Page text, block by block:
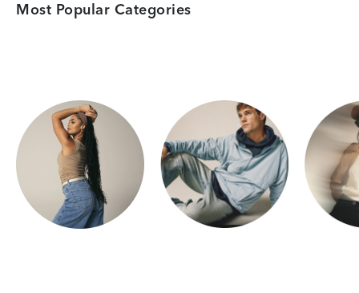
Most Popular Categories